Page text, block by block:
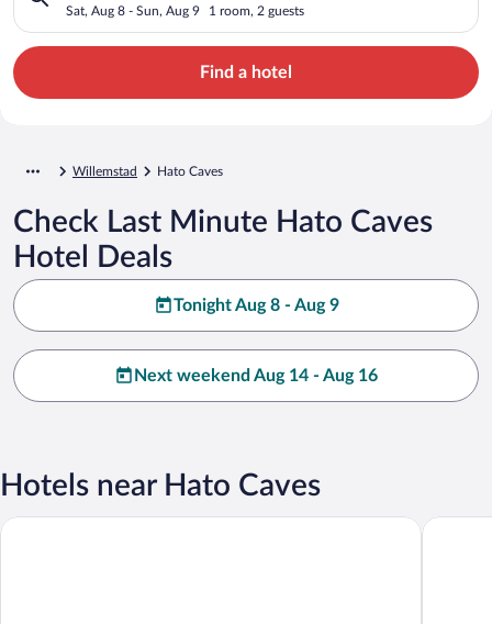
Sat, Aug 8 - Sun, Aug 9 1 room, 2 guests
Find a hotel
Willemstad Hato Caves
Check Last Minute Hato Caves
Hotel Deals
Tonight Aug 8 - Aug 9
Next weekend Aug 14 - Aug 16
Hotels near Hato Caves
Curaçao Airport Hotel Island